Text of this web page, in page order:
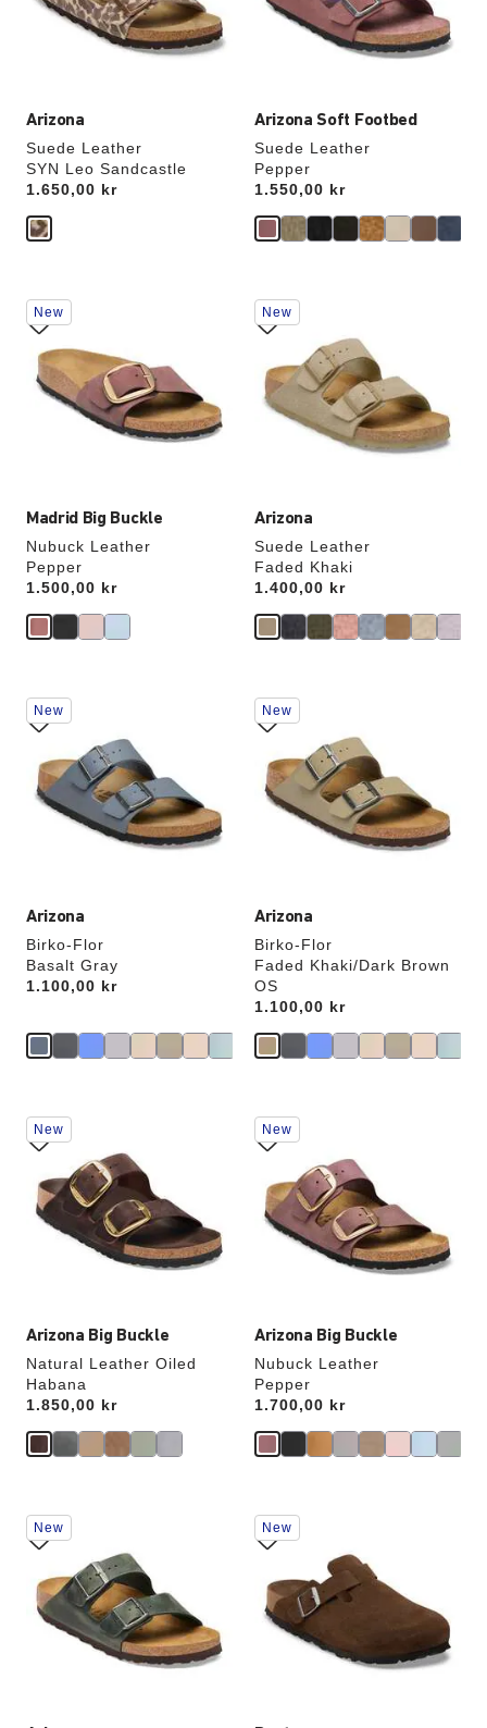
Arizona
Suede Leather
SYN Leo Sandcastle
Price:
1.650,00 kr
Arizona Soft Footbed
Suede Leather
Pepper
Price:
1.550,00 kr
Madrid Big Buckle
Nubuck Leather
Pepper
Price:
1.500,00 kr
Interacting
with
swatch
colors
will
update
New
Arizona
Suede Leather
Faded Khaki
Price:
1.400,00 kr
Interacting
with
swatch
will
update
New
Arizona
Birko-Flor
Basalt Gray
Price:
1.100,00 kr
Interacting
with
swatch
colors
will
update
New
Arizona
Birko-Flor
Faded Khaki/Dark Brown
OS
Price:
1.100,00 kr
Interacting
with
swatch
colors
will
update
New
Arizona Big Buckle
Natural Leather Oiled
Habana
Price:
1.850,00 kr
Interacting
with
swatch
colors
will
update
New
Arizona Big Buckle
Nubuck Leather
Pepper
Price:
1.700,00 kr
Interacting
with
swatch
will
update
New
Interacting
with
swatch
colors
will
update
New
Interacting
with
swatch
will
update
New